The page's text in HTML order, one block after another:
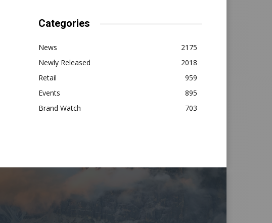
Categories
News
2175
Newly Released
2018
Retail
959
Events
895
Brand Watch
703